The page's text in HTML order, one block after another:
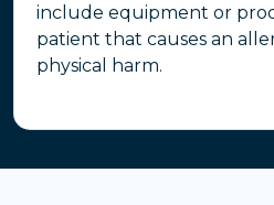
include equipment or
patient that causes an
physical harm.